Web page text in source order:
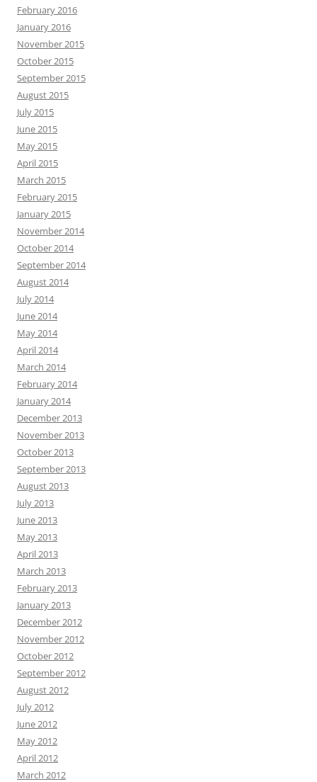
February 2016
January 2016
November 2015
October 2015
September 2015
August 2015
July 2015
June 2015
May 2015
April 2015
March 2015
February 2015
January 2015
November 2014
October 2014
September 2014
August 2014
July 2014
June 2014
May 2014
April 2014
March 2014
February 2014
January 2014
December 2013
November 2013
October 2013
September 2013
August 2013
July 2013
June 2013
May 2013
April 2013
March 2013
February 2013
January 2013
December 2012
November 2012
October 2012
September 2012
August 2012
July 2012
June 2012
May 2012
April 2012
March 2012